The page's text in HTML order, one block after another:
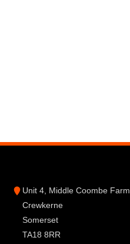
Unit 4, Middle Coombe Farm
Crewkerne
Somerset
TA18 8RR